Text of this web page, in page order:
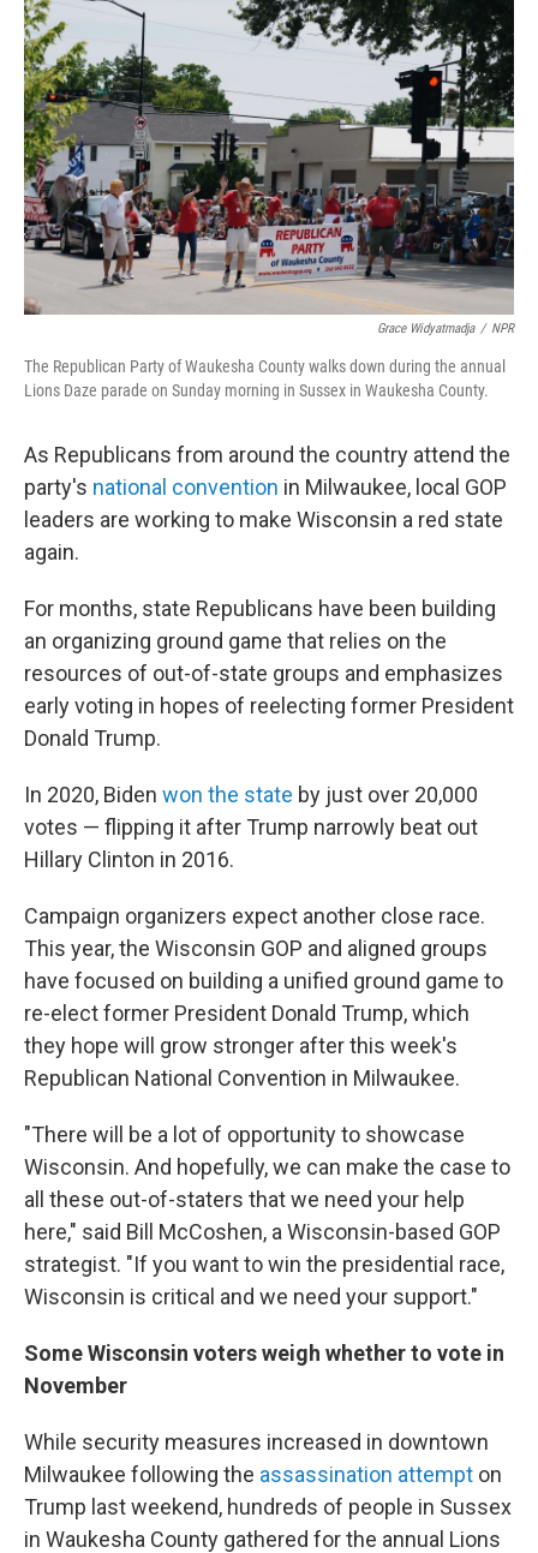
Grace Widyatmadja / NPR
The Republican Party of Waukesha County walks down during the annual
Lions Daze parade on Sunday morning in Sussex in Waukesha County.
As Republicans from around the country attend the
party's national convention in Milwaukee, local GOP
leaders are working to make Wisconsin a red state
again.
For months, state Republicans have been building
an organizing ground game that relies on the
resources of out-of-state groups and emphasizes
early voting in hopes of reelecting former President
Donald Trump.
In 2020, Biden won the state by just over 20,000
votes — flipping it after Trump narrowly beat out
Hillary Clinton in 2016.
Campaign organizers expect another close race.
This year, the Wisconsin GOP and aligned groups
have focused on building a unified ground game to
re-elect former President Donald Trump, which
they hope will grow stronger after this week's
Republican National Convention in Milwaukee.
"There will be a lot of opportunity to showcase
Wisconsin. And hopefully, we can make the case to
all these out-of-staters that we need your help
here," said Bill McCoshen, a Wisconsin-based GOP
strategist. "If you want to win the presidential race,
Wisconsin is critical and we need your support."
Some Wisconsin voters weigh whether to vote in
November
While security measures increased in downtown
Milwaukee following the assassination attempt on
Trump last weekend, hundreds of people in Sussex
in Waukesha County gathered for the annual Lions